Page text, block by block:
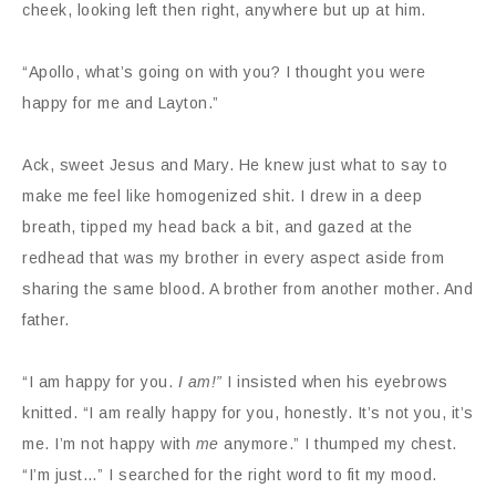
cheek, looking left then right, anywhere but up at him.
“Apollo, what’s going on with you? I thought you were
happy for me and Layton.”
Ack, sweet Jesus and Mary. He knew just what to say to
make me feel like homogenized shit. I drew in a deep
breath, tipped my head back a bit, and gazed at the
redhead that was my brother in every aspect aside from
sharing the same blood. A brother from another mother. And
father.
“I am happy for you. I am!” I insisted when his eyebrows
knitted. “I am really happy for you, honestly. It’s not you, it’s
me. I’m not happy with me anymore.” I thumped my chest.
“I’m just…” I searched for the right word to fit my mood.